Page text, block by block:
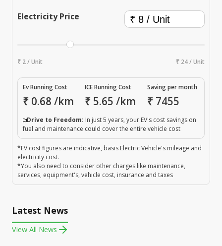
Electricity Price
₹ 2 / Unit ₹ 24 / Unit
Ev Running Cost
₹ 0.68 /km
ICE Running Cost
₹ 5.65 /km
Saving per month
₹ 7455
Drive to Freedom: In just 5 years, your EV's cost savings on
fuel and maintenance could cover the entire vehicle cost
*EV cost figures are indicative, basis Electric Vehicle's mileage and
electricity cost.
*You also need to consider other charges like maintenance,
services, equipment's, vehicle cost, insurance and taxes
Latest News
View All News